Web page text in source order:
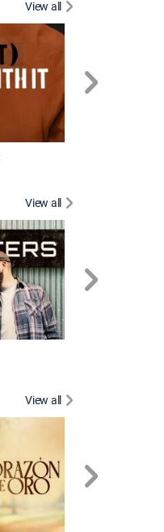
View all
View all
View all